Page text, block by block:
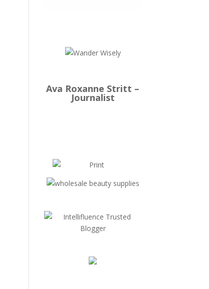
Ava Roxanne Stritt –
Journalist